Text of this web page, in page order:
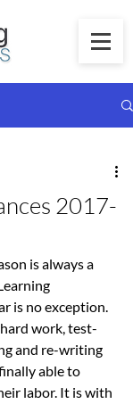
2017-
is always a
is no exception.
work, test-
and re-writing
able to
labor. It is with